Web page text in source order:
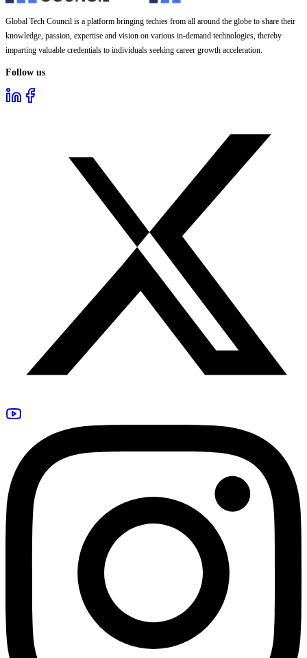
Global Tech Council is a platform bringing techies from all around the globe to share their
knowledge, passion, expertise and vision on various in-demand technologies, thereby
imparting valuable credentials to individuals seeking career growth acceleration.
Follow us